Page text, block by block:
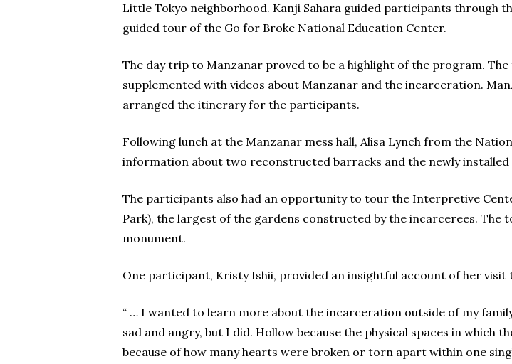
Little Tokyo neighborhood. Kanji Sahara guided participants through
guided tour of the Go for Broke National Education Center.
The day trip to Manzanar proved to be a highlight of the program.
supplemented with videos about Manzanar and the incarceration.
arranged the itinerary for the participants.
Following lunch at the Manzanar mess hall, Alisa Lynch from the
information about two reconstructed barracks and the newly installed
The participants also had an opportunity to tour the Interpretive
Park), the largest of the gardens constructed by the incarcerees. The
monument.
One participant, Kristy Ishii, provided an insightful account of her visit
“ … I wanted to learn more about the incarceration outside of my
sad and angry, but I did. Hollow because the physical spaces in which
because of how many hearts were broken or torn apart within one